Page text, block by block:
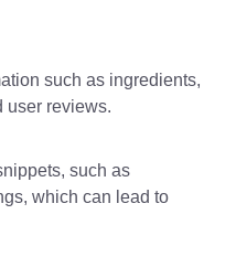
such as ingredients,
user reviews.
such as
which can lead to